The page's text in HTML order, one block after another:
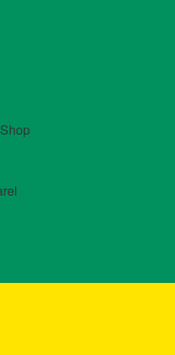
For Reggae Concert